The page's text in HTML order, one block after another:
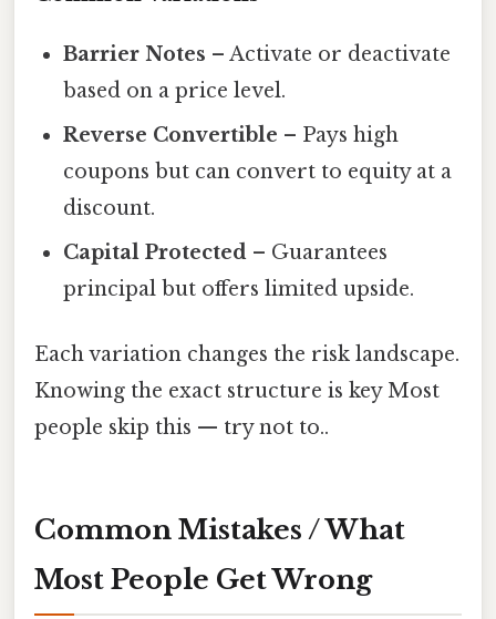
Barrier Notes – Activate or deactivate
based on a price level.
Reverse Convertible – Pays high
coupons but can convert to equity at a
discount.
Capital Protected – Guarantees
principal but offers limited upside.
Each variation changes the risk landscape.
Knowing the exact structure is key Most
people skip this — try not to..
Common Mistakes / What
Most People Get Wrong